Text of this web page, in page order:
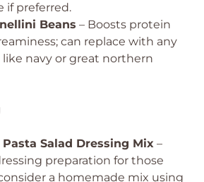
if preferred.
Beans – Boosts protein
can replace with any
navy or great northern
Salad Dressing Mix –
preparation for those
a homemade mix using